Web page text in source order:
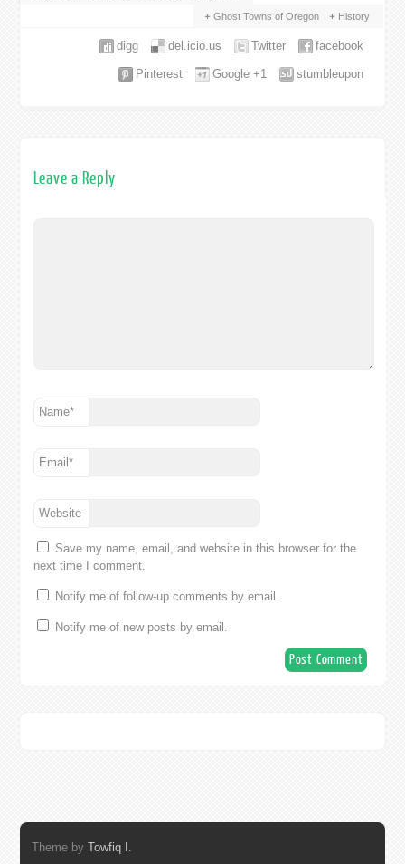
Ghost Towns of Oregon History
facebook
Twitter
del.icio.us
digg
stumbleupon
Google +1
Pinterest
Leave a Reply
Name*
Email*
Website
Save my name, email, and website in this browser for the
next time I comment.
Notify me of follow-up comments by email.
Notify me of new posts by email.
Theme by Towfiq I.